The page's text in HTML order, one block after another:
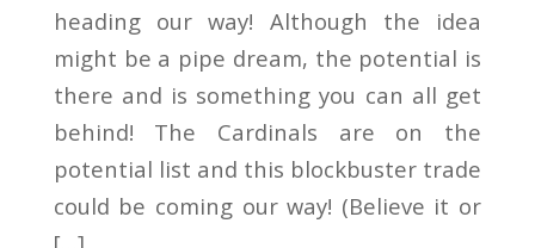
heading our way! Although the idea
might be a pipe dream, the potential is
there and is something you can all get
behind! The Cardinals are on the
potential list and this blockbuster trade
could be coming our way! (Believe it or